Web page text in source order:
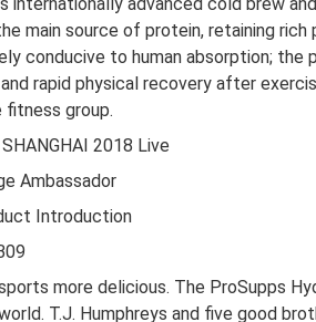
main source of protein, retaining
conducive to human absorption; the
rapid physical recovery after
group.
2018 Live
Ambassador
Introduction
more delicious. The ProSupps
T.J. Humphreys and five good